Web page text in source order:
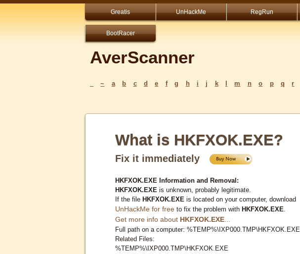
Greatis UnHackMe RegRun
BootRacer
AverScanner
~ a b c d e f g h i j k m n o p q r
What is HKFXOK.EXE?
Fix it immediately
HKFXOK.EXE Information and Removal:
HKFXOK.EXE is unknown, probably legitimate.
If the file HKFXOK.EXE is located on your computer, download
UnHackMe for free to fix the problem with HKFXOK.EXE
Get more info about HKFXOK.EXE
Full path on a computer: %TEMP%\IXP000.TMP\HKFXOK.EXE
Related Files:
%TEMP%\IXP000.TMP\HKFXOK.EXE